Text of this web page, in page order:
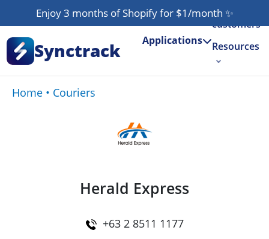
Enjoy 3 months of Shopify for $1/month ✨
Synctrack Applications
Our
customers
Resources
Home • Couriers
Herald Express
+63 2 8511 1177